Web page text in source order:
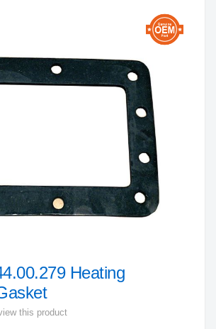
Heating
this product